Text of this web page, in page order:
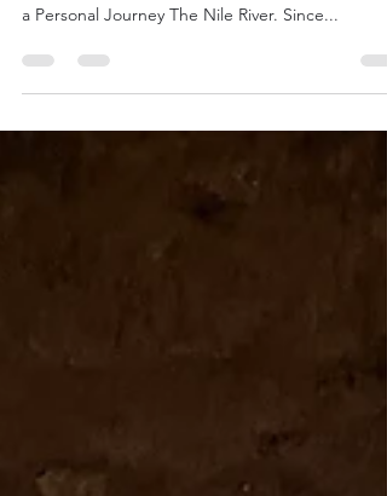
Tracey's Travel Guide to the Mysteries of Ancient
a Personal Journey The Nile River. Since...